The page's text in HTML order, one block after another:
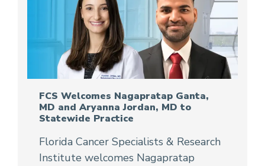
FCS Welcomes Nagapratap Ganta,
MD and Aryanna Jordan, MD to
Statewide Practice
Florida Cancer Specialists & Research
Institute welcomes Nagapratap